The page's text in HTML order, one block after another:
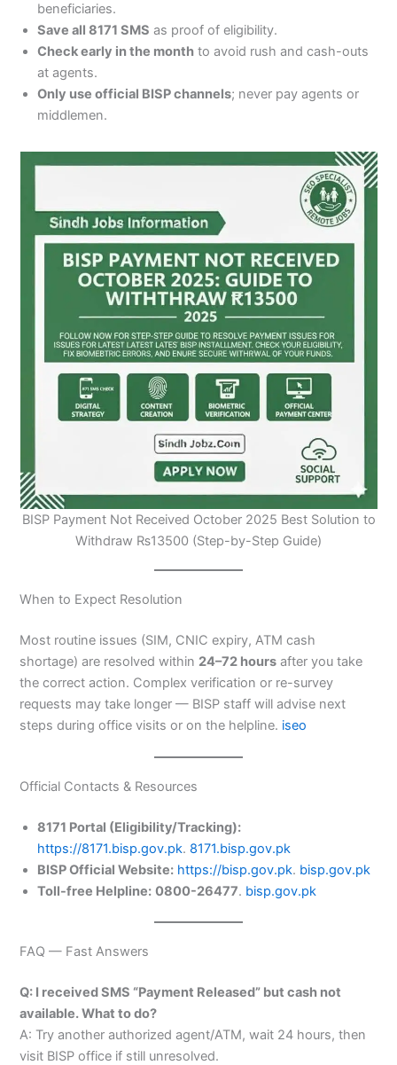
beneficiaries.
Save all 8171 SMS as proof of eligibility.
Check early in the month to avoid rush and cash-outs
at agents.
Only use official BISP channels; never pay agents or
middlemen.
BISP Payment Not Received October 2025 Best Solution to
Withdraw ₨13500 (Step-by-Step Guide)
When to Expect Resolution
Most routine issues (SIM, CNIC expiry, ATM cash
shortage) are resolved within 24–72 hours after you take
the correct action. Complex verification or re-survey
requests may take longer — BISP staff will advise next
steps during office visits or on the helpline. iseo
Official Contacts & Resources
8171 Portal (Eligibility/Tracking):
https://8171.bisp.gov.pk. 8171.bisp.gov.pk
BISP Official Website: https://bisp.gov.pk. bisp.gov.pk
Toll-free Helpline: 0800-26477. bisp.gov.pk
FAQ — Fast Answers
Q: I received SMS “Payment Released” but cash not
available. What to do?
A: Try another authorized agent/ATM, wait 24 hours, then
visit BISP office if still unresolved.